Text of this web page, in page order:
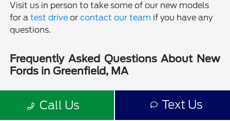
Visit us in person to take some of our new models
for atest drive orcontact our team if you have any
questions.
Frequently Asked Questions About New
Fords in Greenfield, MA
Why should I buy a new Ford from Ford of Greenfield?
Call Us Text Us